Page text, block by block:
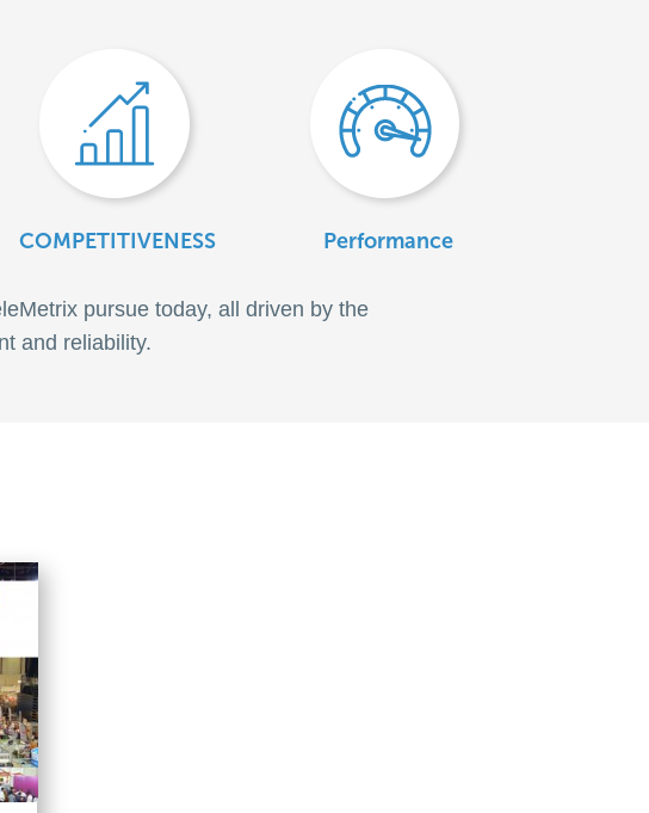
COMPETITIVENESS Performance
pursue today, all driven by the
and reliability.